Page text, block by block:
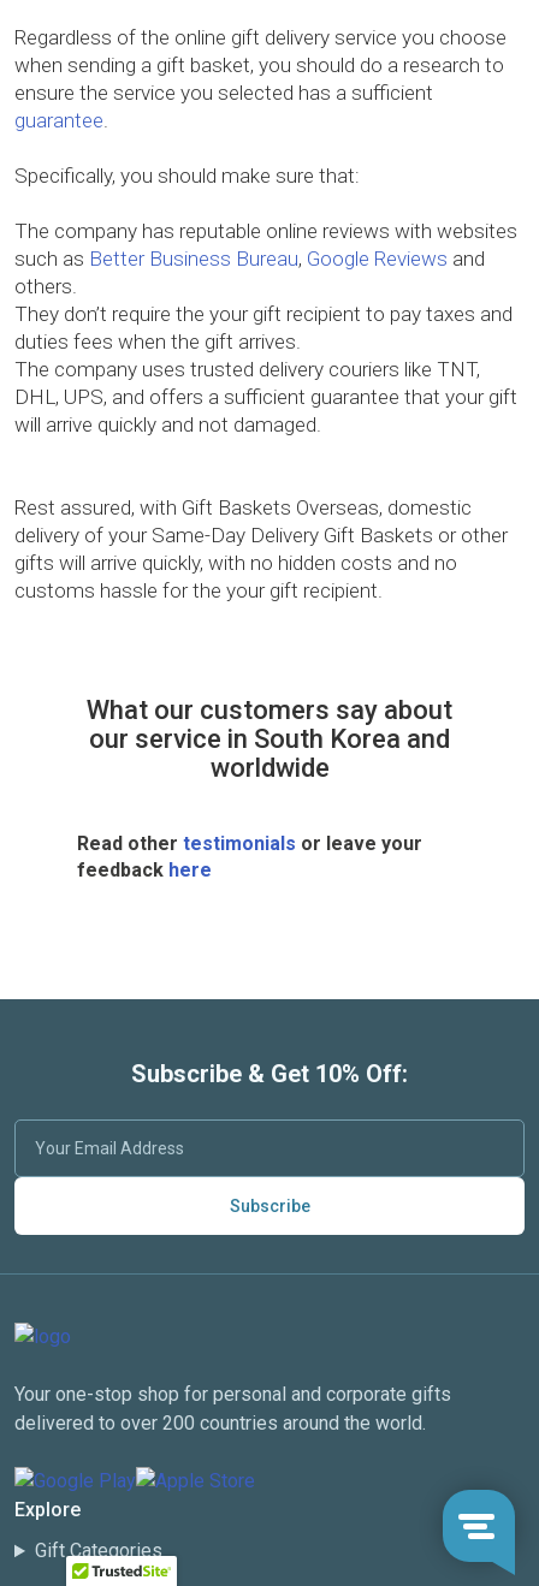
Regardless of the online gift delivery service you choose
when sending a gift basket, you should do a research to
ensure the service you selected has a sufficient
guarantee.
Specifically, you should make sure that:
The company has reputable online reviews with websites
such as Better Business Bureau, Google Reviews and
others.
They don’t require the your gift recipient to pay taxes and
duties fees when the gift arrives.
The company uses trusted delivery couriers like TNT,
DHL, UPS, and offers a sufficient guarantee that your gift
will arrive quickly and not damaged.
Rest assured, with Gift Baskets Overseas, domestic
delivery of your Same-Day Delivery Gift Baskets or other
gifts will arrive quickly, with no hidden costs and no
customs hassle for the your gift recipient.
What our customers say about
our service in South Korea and
worldwide
Read other testimonials or leave your
feedback here
Subscribe & Get 10% Off:
Subscribe
Your one-stop shop for personal and corporate gifts
delivered to over 200 countries around the world.
Explore
Gift Categories